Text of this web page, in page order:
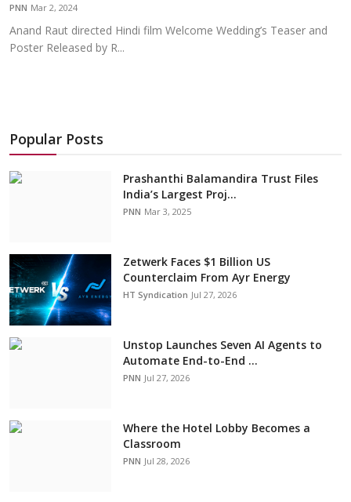
PNN Mar 2, 2024
Anand Raut directed Hindi film Welcome Wedding’s Teaser and
Poster Released by R...
Popular Posts
Prashanthi Balamandira Trust Files
India’s Largest Proj...
PNN Mar 3, 2025
Zetwerk Faces $1 Billion US
Counterclaim From Ayr Energy
HT Syndication Jul 27, 2026
Unstop Launches Seven AI Agents to
Automate End-to-End ...
PNN Jul 27, 2026
Where the Hotel Lobby Becomes a
Classroom
PNN Jul 28, 2026